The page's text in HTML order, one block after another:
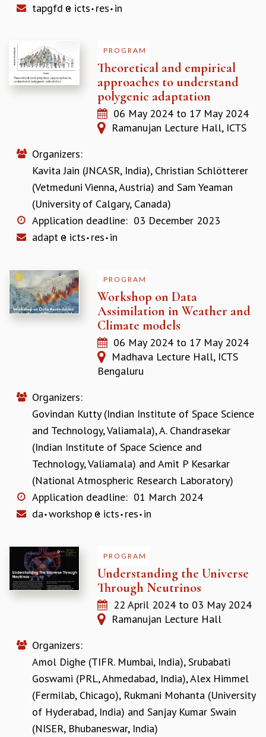
PHYSICS OF LIFE
POSTDOCTORAL PROGRAM
SUMMER RESEARCH PROGRAM
LONG TERM VISITING STUDENTS PROGRAM
PHYSICAL AND NATURAL SCIENCES
ASTROPHYSICS AND RELATIVITY
BIOLOGICAL PHYSICS
STATISTICAL PHYSICS AND CONDENSED MATTER
FLUID DYNAMICS AND TURBULENCE
STRING THEORY AND QUANTUM GRAVITY
MATHEMATICAL SCIENCES
APPLIED AND COMPUTATIONAL MATHEMATICS
PROBABILITY THEORY
CALIBRE
PROGRAMS
INFOSYS-ICTS RAMANUJAN LECTURES
INFOSYS-ICTS TURING LECTURES
ABDUS SALAM MEMORIAL LECTURES
PUBLIC LECTURES
EINSTEIN LECTURES
VISHVESHWARA LECTURES
D. D. KOSAMBI LECTURES
MADHAVA LECTURES
P. RAJAGOPALAN MEMORIAL LECTURES
SPECIAL EVENTS
SPECIAL NEW YEAR
THE UNIVERSE IN A NEW LIGHT
STRINGS 2015
INAUGURATION EVENT: SCIENCE AT ICTS
FOUNDATION STONE LAYING CEREMONY
OUTREACH
LECTURES
tapgfd
icts res in
PROGRAM
Theoretical and empirical
approaches to understand
polygenic adaptation
06 May 2024 to 17 May 2024
Ramanujan Lecture Hall, ICTS
Organizers:
Kavita Jain (JNCASR, India), Christian Schlötterer
(Vetmeduni Vienna, Austria) and Sam Yeaman
(University of Calgary, Canada)
Application deadline: 03 December 2023
adapt
icts res in
PROGRAM
Workshop on Data
Assimilation in Weather and
Climate models
06 May 2024 to 17 May 2024
Madhava Lecture Hall, ICTS
Bengaluru
Organizers:
Govindan Kutty (Indian Institute of Space Science
and Technology, Valiamala),A. Chandrasekar
(Indian Institute of Space Science and
Technology, Valiamala) and Amit P Kesarkar
(National Atmospheric Research Laboratory)
Application deadline: 01 March 2024
da workshop icts res in
PROGRAM
Understanding the Universe
Through Neutrinos
22 April 2024 to 03 May 2024
Ramanujan Lecture Hall
Organizers:
Amol Dighe (TIFR. Mumbai, India),Srubabati
Goswami (PRL, Ahmedabad, India),Alex Himmel
(Fermilab, Chicago), Rukmani Mohanta (University
of Hyderabad, India) and Sanjay Kumar Swain
(NISER, Bhubaneswar, India)